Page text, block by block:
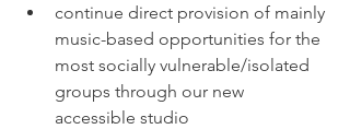
continue direct provision of mainly
music-based opportunities for the
most socially vulnerable/isolated
groups through our new
accessible studio